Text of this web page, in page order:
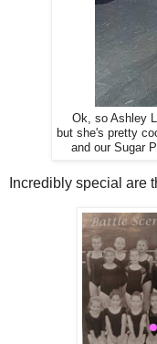
Ok, so Ashley
but she's pretty
and our Sugar
Incredibly special are